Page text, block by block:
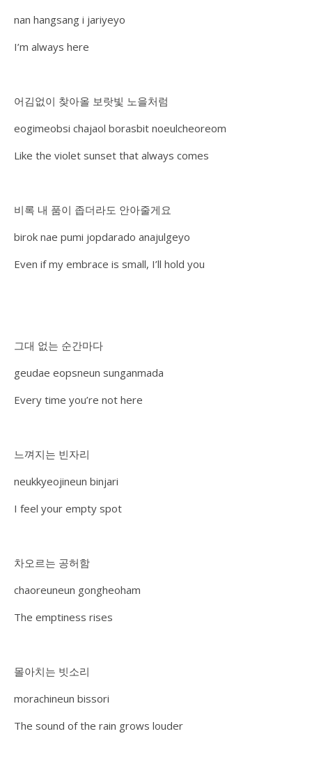
nan hangsang i jariyeyo
I’m always here
어김없이 찾아올 보랏빛 노을처럼
eogimeobsi chajaol borasbit noeulcheoreom
Like the violet sunset that always comes
비록 내 품이 좁더라도 안아줄게요
birok nae pumi jopdarado anajulgeyo
Even if my embrace is small, I’ll hold you
그대 없는 순간마다
geudae eopsneun sunganmada
Every time you’re not here
느껴지는 빈자리
neukkyeojineun binjari
I feel your empty spot
차오르는 공허함
chaoreuneun gongheoham
The emptiness rises
몰아치는 빗소리
morachineun bissori
The sound of the rain grows louder